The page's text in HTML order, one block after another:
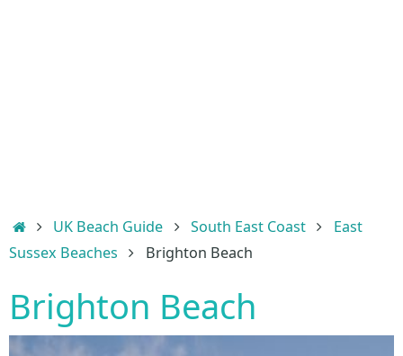
HomeUK Beach Guide South East Coast
East
Sussex Beaches
Brighton Beach
Brighton Beach